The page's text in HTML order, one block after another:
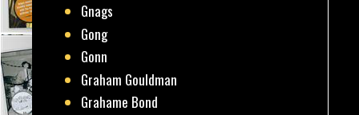
Gnags
Gong
Gonn
Graham Gouldman
Grahame Bond